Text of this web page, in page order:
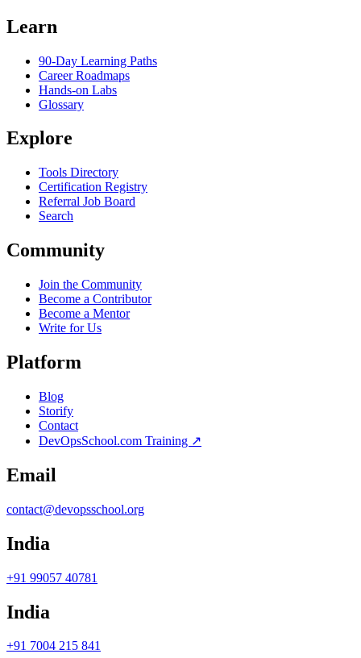
Learn
90-Day Learning Paths
Career Roadmaps
Hands-on Labs
Glossary
Explore
Tools Directory
Certification Registry
Referral Job Board
Search
Community
Join the Community
Become a Contributor
Become a Mentor
Write for Us
Platform
Blog
Storify
Contact
DevOpsSchool.com Training ↗
Email
contact@devopsschool.org
India
+91 99057 40781
India
+91 7004 215 841